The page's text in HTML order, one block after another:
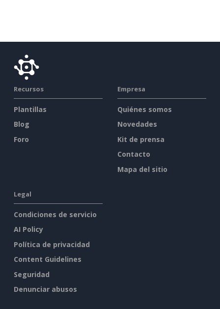
Recursos
Plantillas
Blog
Foro
Empresa
Quiénes somos
Novedades
Kit de prensa
Contacto
Mapa del sitio
Legal
Condiciones de servicio
AI Policy
Política de privacidad
Content Guidelines
Seguridad
Denunciar abusos